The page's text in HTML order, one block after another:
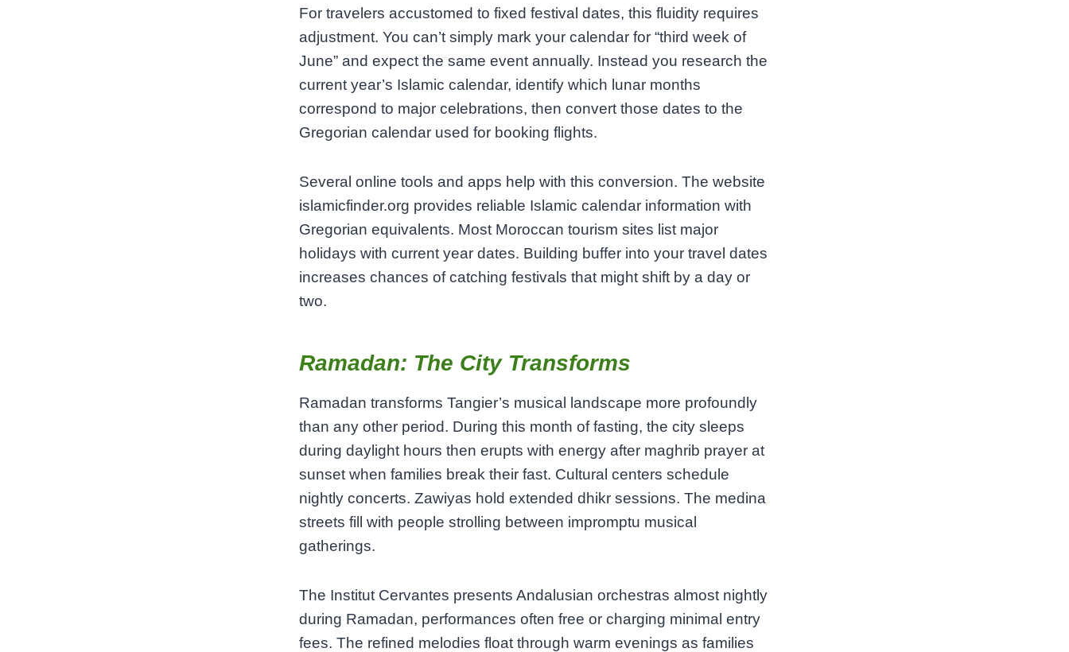
For travelers accustomed to fixed festival dates, this fluidity requires
adjustment. You can’t simply mark your calendar for “third week of
June” and expect the same event annually. Instead you research the
current year’s Islamic calendar, identify which lunar months
correspond to major celebrations, then convert those dates to the
Gregorian calendar used for booking flights.
Several online tools and apps help with this conversion. The website
islamicfinder.org provides reliable Islamic calendar information with
Gregorian equivalents. Most Moroccan tourism sites list major
holidays with current year dates. Building buffer into your travel dates
increases chances of catching festivals that might shift by a day or
two.
Ramadan: The City Transforms
Ramadan transforms Tangier’s musical landscape more profoundly
than any other period. During this month of fasting, the city sleeps
during daylight hours then erupts with energy after maghrib prayer at
sunset when families break their fast. Cultural centers schedule
nightly concerts. Zawiyas hold extended dhikr sessions. The medina
streets fill with people strolling between impromptu musical
gatherings.
The Institut Cervantes presents Andalusian orchestras almost nightly
during Ramadan, performances often free or charging minimal entry
fees. The refined melodies float through warm evenings as families